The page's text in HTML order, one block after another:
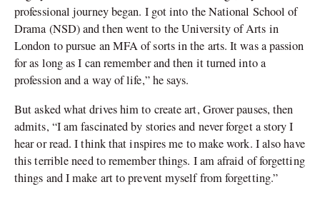
professional journey began. I got into the National School of
Drama (NSD) and then went to the University of Arts in
London to pursue an MFA of sorts in the arts. It was a passion
for as long as I can remember and then it turned into a
profession and a way of life,” he says.
But asked what drives him to create art, Grover pauses, then
admits, “I am fascinated by stories and never forget a story I
hear or read. I think that inspires me to make work. I also have
this terrible need to remember things. I am afraid of forgetting
things and I make art to prevent myself from forgetting.”